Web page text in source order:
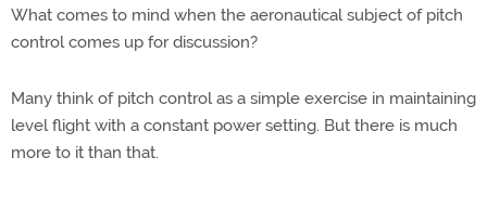
What comes to mind when the aeronautical subject of pitch
control comes up for discussion?
Many think of pitch control as a simple exercise in maintaining
level flight with a constant power setting. But there is much
more to it than that.